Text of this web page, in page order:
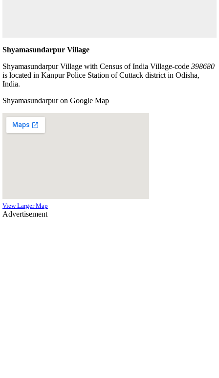
Shyamasundarpur Village
Shyamasundarpur Village with Census of India Village-code 398680
is located in Kanpur Police Station of Cuttack district in Odisha,
India.
Shyamasundarpur on Google Map
View Larger Map
Advertisement